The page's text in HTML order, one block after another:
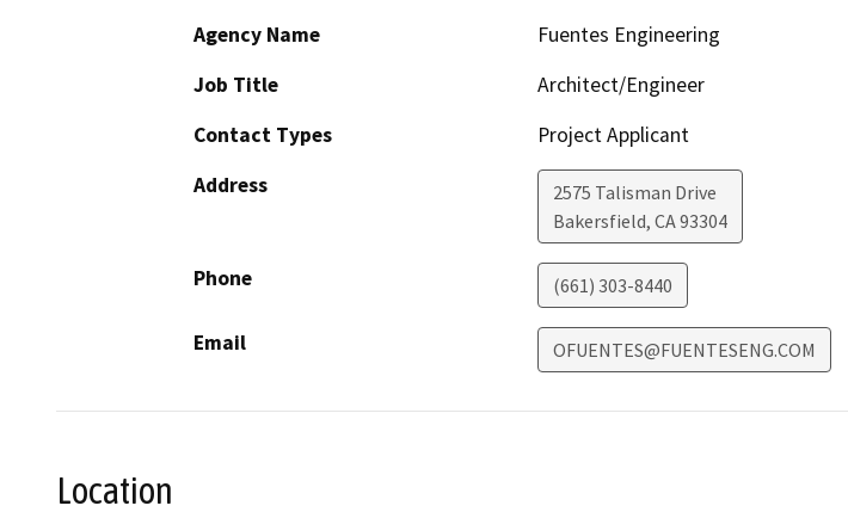
Agency Name
Fuentes Engineering
Job Title
Architect/Engineer
Contact Types
Project Applicant
Address
2575 Talisman Drive
Bakersfield, CA93304
Phone (661) 303-8440
Email OFUENTES@FUENTESENG.COM
Location